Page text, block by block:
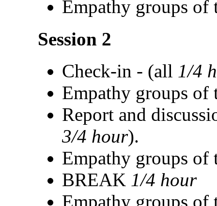
Empathy groups
Session 2
Check-in - (all 1/4
Empathy groups
Report and
3/4 hour).
Empathy groups
BREAK 1/4 hour
Empathy groups